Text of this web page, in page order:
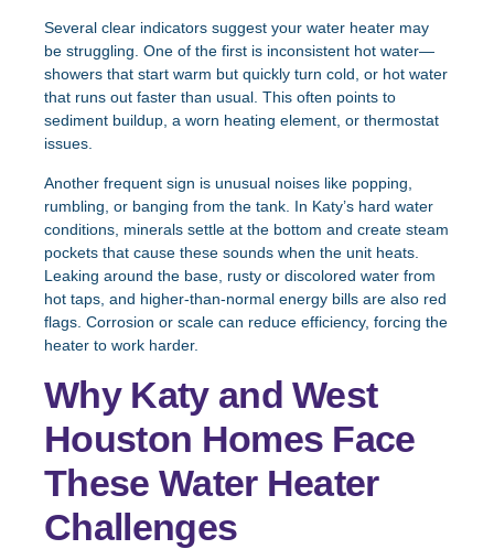
Several clear indicators suggest your water heater may
be struggling. One of the first is inconsistent hot water—
showers that start warm but quickly turn cold, or hot water
that runs out faster than usual. This often points to
sediment buildup, a worn heating element, or thermostat
issues.
Another frequent sign is unusual noises like popping,
rumbling, or banging from the tank. In Katy’s hard water
conditions, minerals settle at the bottom and create steam
pockets that cause these sounds when the unit heats.
Leaking around the base, rusty or discolored water from
hot taps, and higher-than-normal energy bills are also red
flags. Corrosion or scale can reduce efficiency, forcing the
heater to work harder.
Why Katy and West
Houston Homes Face
These Water Heater
Challenges